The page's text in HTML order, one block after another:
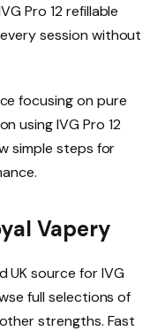
Pro 12 refillable
session without
focusing on pure
using IVG Pro 12
simple steps for
Vapery
UK source for IVG
full selections of
strengths. Fast